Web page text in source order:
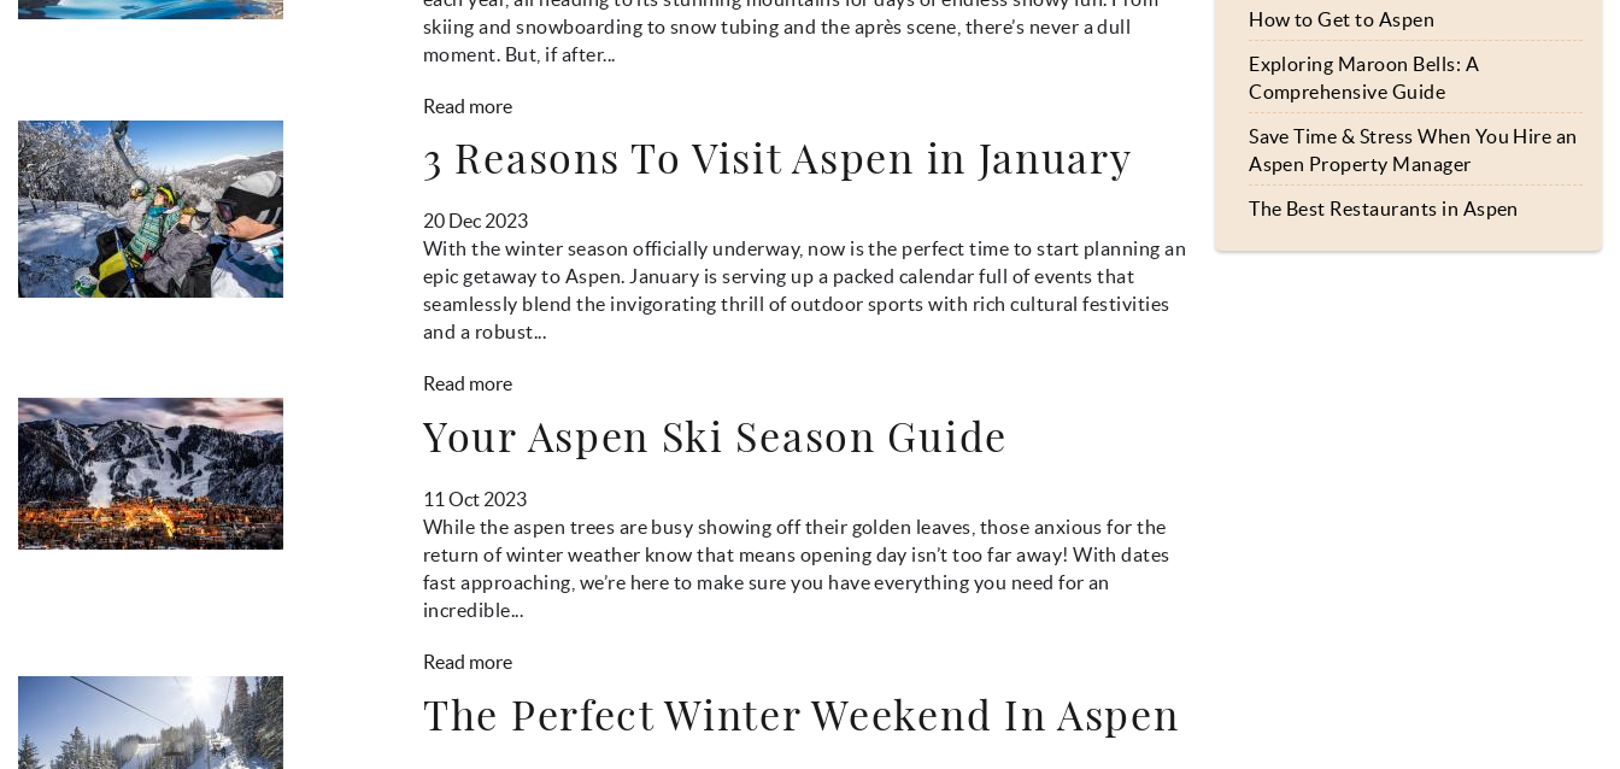
skiing and snowboarding to snow tubing and the après scene, there’s never a dull
moment. But, if after...
Read more
3 Reasons To Visit Aspen in January
20 Dec 2023
With the winter season officially underway, now is the perfect time to start planning an
epic getaway to Aspen. January is serving up a packed calendar full of events that
seamlessly blend the invigorating thrill of outdoor sports with rich cultural festivities
and a robust...
Read more
Your Aspen Ski Season Guide
11 Oct 2023
While the aspen trees are busy showing off their golden leaves, those anxious for the
return of winter weather know that means opening day isn’t too far away! With dates
fast approaching, we’re here to make sure you have everything you need for an
incredible...
Read more
The Perfect Winter Weekend In Aspen
How to Get to Aspen
Exploring Maroon Bells: A
Comprehensive Guide
Save Time & Stress When You Hire an
Aspen Property Manager
The Best Restaurants in Aspen